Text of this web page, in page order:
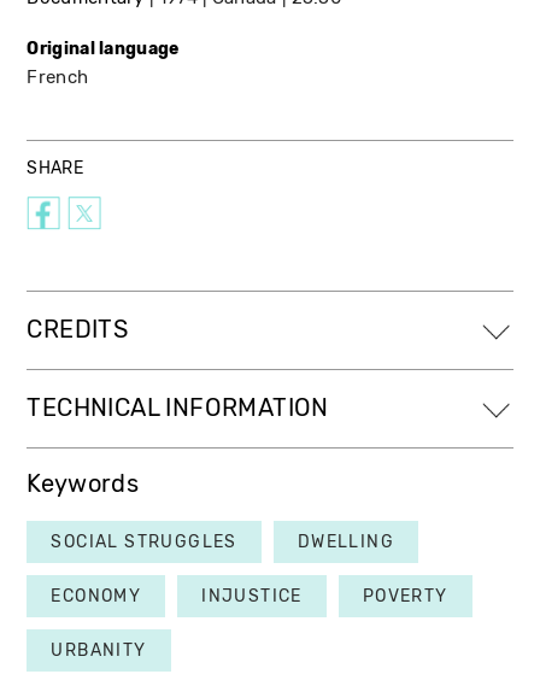
Original language
French
SHARE
CREDITS
TECHNICAL INFORMATION
Keywords
SOCIAL STRUGGLES DWELLING
ECONOMY INJUSTICE POVERTY
URBANITY